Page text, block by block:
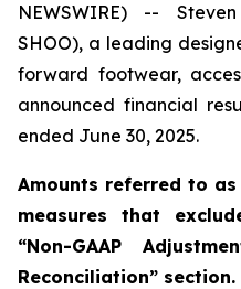
NEWSWIRE) --
SHOO), a leading
forward footwear,
announced financial
ended June 30, 2025.
Amounts referred to as
measures that
“Non-GAAP
Reconciliation” section.